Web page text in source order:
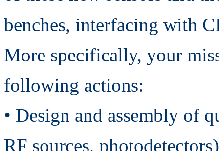
benches, interfacing with
More specifically, your
following actions:
• Design and assembly of
RF sources, photodetectors)